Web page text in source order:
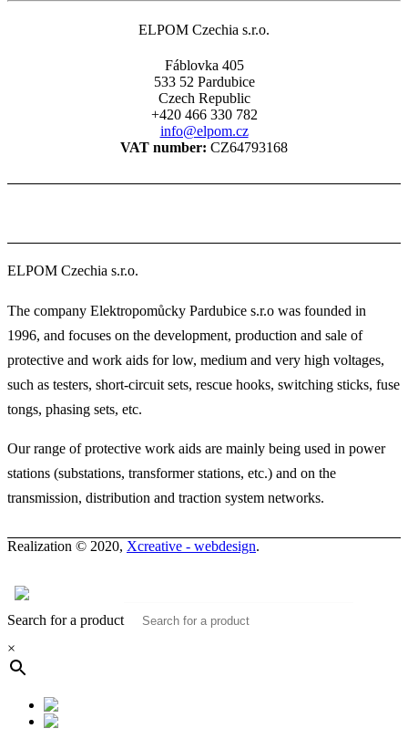
ELPOM Czechia s.r.o.
Fáblovka 405
533 52 Pardubice
Czech Republic
+420 466 330 782
info@elpom.cz
VAT number: CZ64793168
ELPOM Czechia s.r.o.
The company Elektropomůcky Pardubice s.r.o was founded in
1996, and focuses on the development, production and sale of
protective and work aids for low, medium and very high voltages,
such as testers, short-circuit sets, rescue hooks, switching sticks, fuse
tongs, phasing sets, etc.
Our range of protective work aids are mainly being used in power
stations (substations, transformer stations, etc.) and on the
transmission, distribution and traction system networks.
Realization © 2020, Xcreative - webdesign.
Search for a product
×